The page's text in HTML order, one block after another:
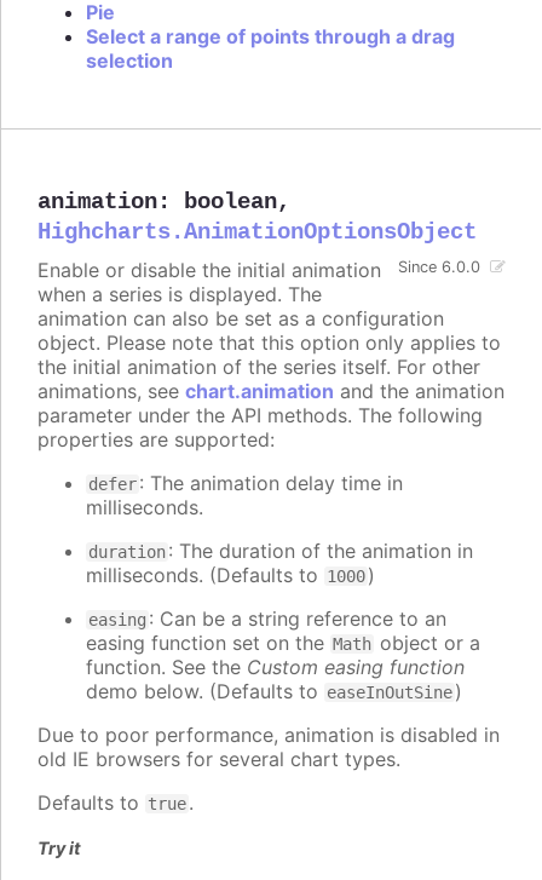
Pie
Select a range of points through a drag
selection
animation: boolean,
Highcharts.AnimationOptionsObject
Since 6.0.0
Enable or disable the initial animation
when a series is displayed. The
animation can also be set as a configuration
object. Please note that this option only applies to
the initial animation of the series itself. For other
animations, see chart.animation and the animation
parameter under the API methods. The following
properties are supported:
defer: The animation delay time in
milliseconds.
duration: The duration of the animation in
milliseconds. (Defaults to 1000)
easing : Can be a string reference to an
easing function set on the Math object or a
function. See the Custom easing function
demo below. (Defaults to easeInOutSine)
Due to poor performance, animation is disabled in
old IE browsers for several chart types.
Defaults to true.
Try it